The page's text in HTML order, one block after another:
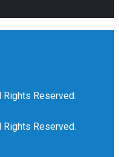
Reserved.
Reserved.